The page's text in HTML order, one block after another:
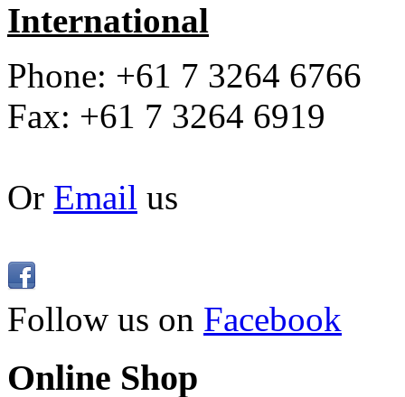
International
Phone: +61 7 3264 6766
Fax: +61 7 3264 6919
Or Email us
Follow us on Facebook
Online Shop